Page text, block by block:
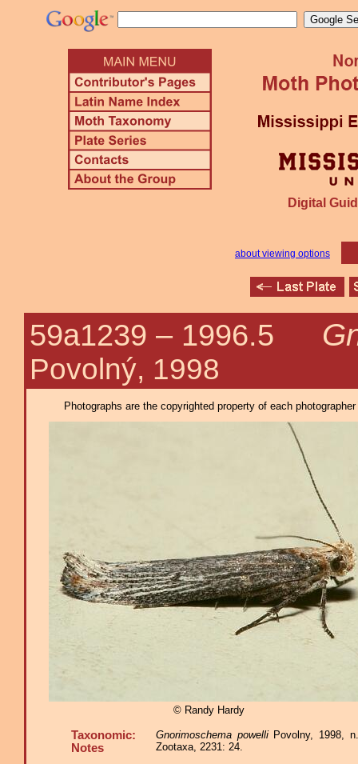
Digital
about viewing options
59a1239 – 1996.5
Povolný, 1998
Photographs are the copyrighted property of each
© Randy Hardy
Taxonomic:
Notes
Gnorimoschema powelliPovolny, 1998,
Zootaxa, 2231: 24.